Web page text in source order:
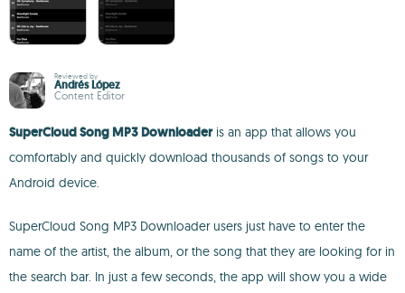
Reviewed by
Andrés López
Content Editor
SuperCloud Song MP3 Downloaderis an app that allows you
comfortably and quickly download thousands of songs to your
Android device.
SuperCloud Song MP3 Downloader users just have to enter the
name of the artist, the album, or the song that they are looking for in
the search bar. In just a few seconds, the app will show you a wide